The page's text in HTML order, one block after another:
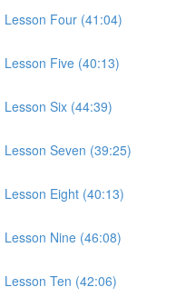
Four (41:04)
Five (40:13)
Six (44:39)
Seven (39:25)
Eight (40:13)
Nine (46:08)
Ten (42:06)